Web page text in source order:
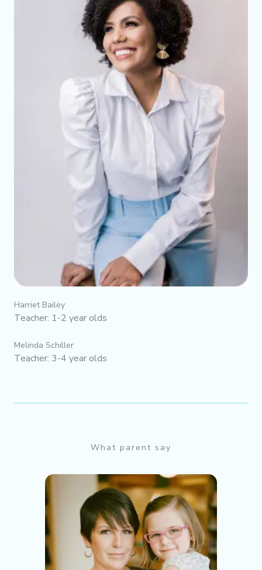
Harriet Bailey
Teacher: 1-2 year olds
Melinda Schiller
Teacher: 3-4 year olds
What parent say